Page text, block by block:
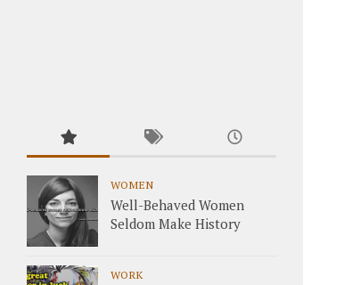
WOMEN
Well-Behaved Women
Seldom Make History
WORK